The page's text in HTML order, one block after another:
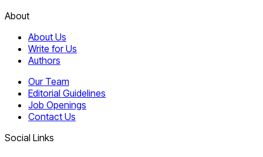
About
About Us
Write for Us
Authors
Our Team
Editorial Guidelines
Job Openings
Contact Us
Social Links